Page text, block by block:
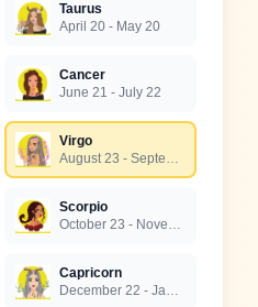
Taurus
April 20 - May 20
Cancer
June 21 - July 22
Virgo
August 23 - September 22
Scorpio
October 23 - November 21
Capricorn
December 22 - January 19